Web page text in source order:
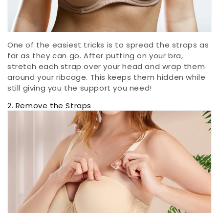
One of the easiest tricks is to spread the straps as
far as they can go. After putting on your bra,
stretch each strap over your head and wrap them
around your ribcage. This keeps them hidden while
still giving you the support you need!
2. Remove the Straps